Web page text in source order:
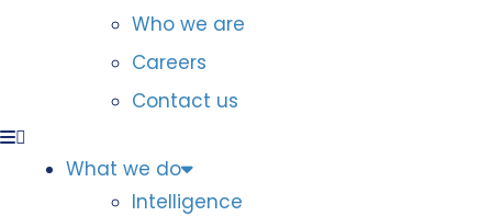
Who we are
Careers
Contact us
What we do
Intelligence